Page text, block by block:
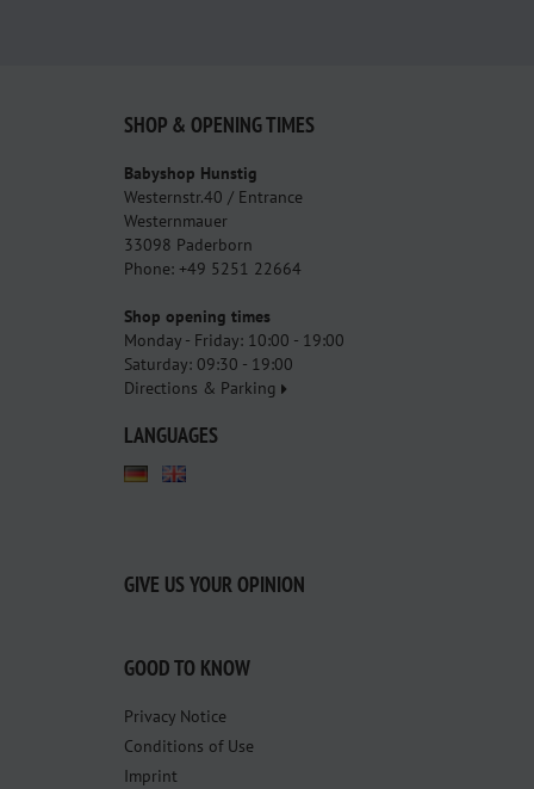
SHOP & OPENING TIMES
Babyshop Hunstig
Westernstr.40 / Entrance
Westernmauer
33098 Paderborn
Phone: +49 5251 22664
Shop opening times
Monday - Friday: 10:00 - 19:00
Saturday: 09:30 - 19:00
Directions & Parking
LANGUAGES
GIVE US YOUR OPINION
GOOD TO KNOW
Privacy Notice
Conditions of Use
Imprint